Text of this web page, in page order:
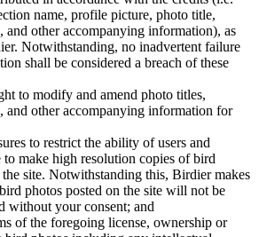
name, profile picture, photo title,
and other accompanying information), as
Notwithstanding, no inadvertent failure
shall be considered a breach of these
to modify and amend photo titles,
and other accompanying information for
to restrict the ability of users and
to make high resolution copies of bird
the site. Notwithstanding this, Birdier makes
photos posted on the site will not be
without your consent; and
of the foregoing license, ownership or